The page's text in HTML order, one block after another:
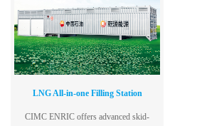
LNG All-in-one Filling Station
CIMC ENRIC offers advanced skid-